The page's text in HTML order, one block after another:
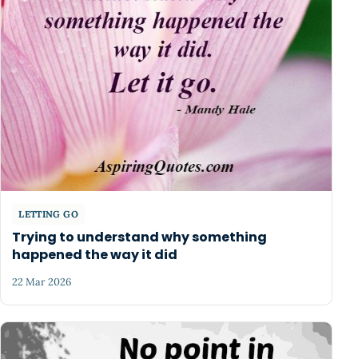
LETTING GO
Trying to understand why something
happened the way it did
22 Mar 2026